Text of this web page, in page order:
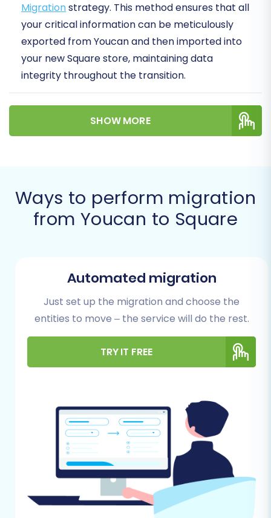
Migrationstrategy. This method ensures that all
your critical information can be meticulously
exported from Youcan and then imported into
your new Square store, maintaining data
integrity throughout the transition.
A successful platform migration can unlock
new growth opportunities, enhance user
experience, and streamline your operations on
Prerequisites for
Migration
preparation of both your source (Youcan) and
target (Square) stores is essential to ensure a
flawless migration.
For Your Youcan (Source) Store:
Ensure you capture all essential entities
such as Products, Product Categories,
Product Manufacturers, Product Reviews,
Customers, Orders, Invoices, Taxes, Stores,
Coupons, CMS Pages, Blogs, and Blog Posts.
Data Accuracy:
Review your exported
CSV files for any inconsistencies or missing
data. Clean up any outdated or irrelevant
SHOW MORE
Ways to perform migration
from Youcan to Square
Automated migration
Just set up the migration and choose the
entities to move – the service will do the rest.
TRY IT FREE